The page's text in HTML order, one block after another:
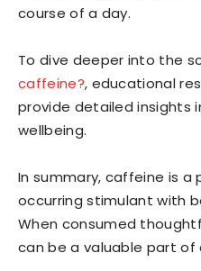
course of a day.
To dive deeper into the
caffeine?, educational
provide detailed insights
wellbeing.
In summary, caffeine is a
occurring stimulant with
When consumed
can be a valuable part of